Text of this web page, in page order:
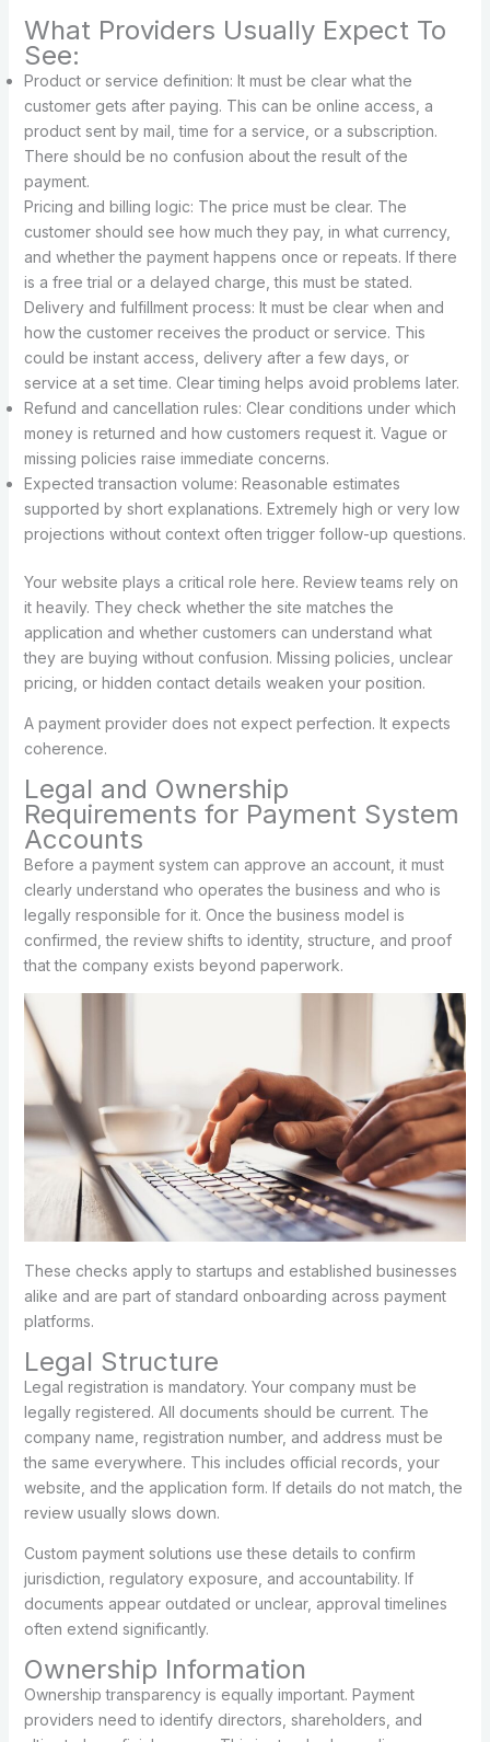
What Providers Usually Expect To
See:
Product or service definition: It must be clear what the
customer gets after paying. This can be online access, a
product sent by mail, time for a service, or a subscription.
There should be no confusion about the result of the
payment.
Pricing and billing logic: The price must be clear. The
customer should see how much they pay, in what currency,
and whether the payment happens once or repeats. If there
is a free trial or a delayed charge, this must be stated.
Delivery and fulfillment process: It must be clear when and
how the customer receives the product or service. This
could be instant access, delivery after a few days, or
service at a set time. Clear timing helps avoid problems later.
Refund and cancellation rules: Clear conditions under which
money is returned and how customers request it. Vague or
missing policies raise immediate concerns.
Expected transaction volume: Reasonable estimates
supported by short explanations. Extremely high or very low
projections without context often trigger follow-up questions.
Your website plays a critical role here. Review teams rely on
it heavily. They check whether the site matches the
application and whether customers can understand what
they are buying without confusion. Missing policies, unclear
pricing, or hidden contact details weaken your position.
A payment provider does not expect perfection. It expects
coherence.
Legal and Ownership
Requirements for Payment System
Accounts
Before a payment system can approve an account, it must
clearly understand who operates the business and who is
legally responsible for it. Once the business model is
confirmed, the review shifts to identity, structure, and proof
that the company exists beyond paperwork.
These checks apply to startups and established businesses
alike and are part of standard onboarding across payment
platforms.
Legal Structure
Legal registration is mandatory. Your company must be
legally registered. All documents should be current. The
company name, registration number, and address must be
the same everywhere. This includes official records, your
website, and the application form. If details do not match, the
review usually slows down.
Custom payment solutions use these details to confirm
jurisdiction, regulatory exposure, and accountability. If
documents appear outdated or unclear, approval timelines
often extend significantly.
Ownership Information
Ownership transparency is equally important. Payment
providers need to identify directors, shareholders, and